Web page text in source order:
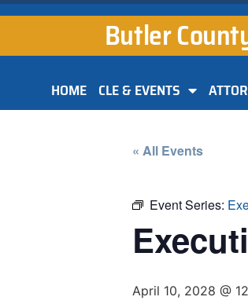
Butler
HOME CLE & EVENTS
« All Events
Event Series:
April 10, 2028 @